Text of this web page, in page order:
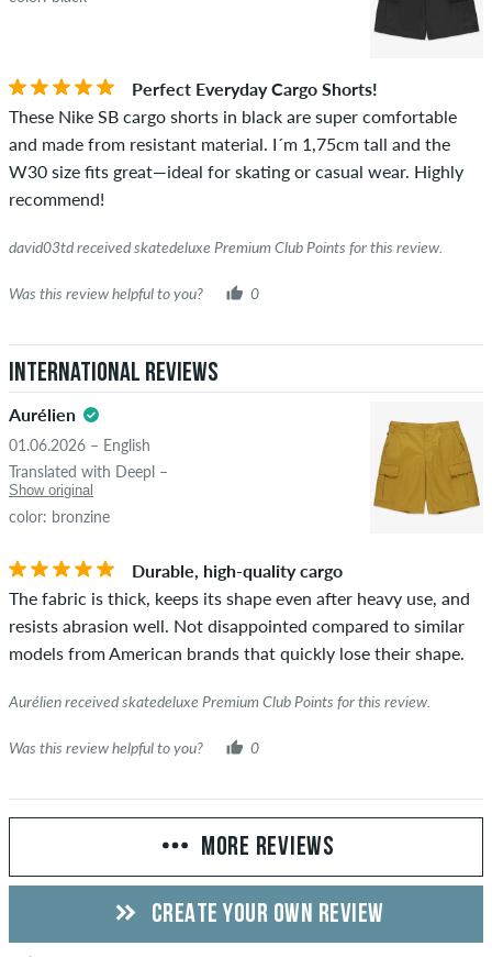
Perfect Everyday Cargo Shorts!
These Nike SB cargo shorts in black are super comfortable
and made from resistant material. I´m 1,75cm tall and the
W30 size fits great—ideal for skating or casual wear. Highly
recommend!
david03td received skatedeluxe Premium Club Points for this review.
Was this review helpful to you? 0
International Reviews
Aurélien
01.06.2026 – English
Translated with Deepl –
Show original
color: bronzine
Durable, high-quality cargo
The fabric is thick, keeps its shape even after heavy use, and
resists abrasion well. Not disappointed compared to similar
models from American brands that quickly lose their shape.
Aurélien received skatedeluxe Premium Club Points for this review.
Was this review helpful to you? 0
MORE REVIEWS
CREATE YOUR OWN REVIEW